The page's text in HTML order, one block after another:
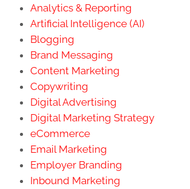
Analytics & Reporting
Artificial Intelligence (AI)
Blogging
Brand Messaging
Content Marketing
Copywriting
Digital Advertising
Digital Marketing Strategy
eCommerce
Email Marketing
Employer Branding
Inbound Marketing